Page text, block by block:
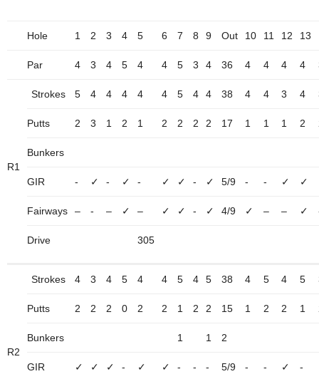
Hole 1 2 3 4 5 6 7 8 9 Out 10 11 12 13
Par 4 3 4 5 4 4 5 3 4 36 4 4 4 4
R1
Strokes 5 4 4 4 4 4 5 4 4 38 4 4 3 4
Putts 2 3 1 2 1 2 2 2 2 17 1 1 1 2
Bunkers
GIR - ✓ - ✓ - ✓ ✓ - ✓ 5/9 - - ✓ ✓
Fairways – - – ✓ – ✓ ✓ - ✓ 4/9 ✓ – – ✓
Drive 305
R2
Strokes 4 3 4 5 4 4 5 4 5 38 4 5 4 5
Putts 2 2 2 0 2 2 1 2 2 15 1 2 2 1
Bunkers 1 1 2
GIR ✓ ✓ ✓ - ✓ ✓ - - - 5/9 - - ✓ -